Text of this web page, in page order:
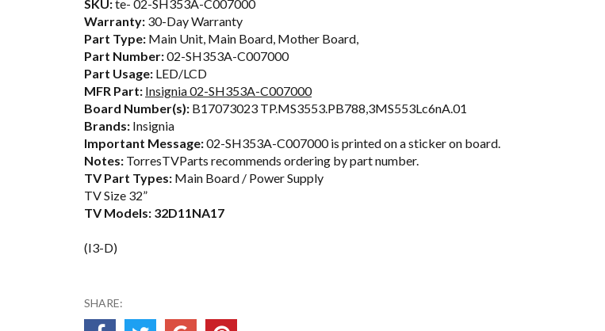
SKU:te- 02-SH353A-C007000
Warranty: 30-Day Warranty
Part Type: Main Unit, Main Board, Mother Board,
Part Number:02-SH353A-C007000
Part Usage: LED/LCD
MFR Part: Insignia 02-SH353A-C007000
Board Number(s): B17073023 TP.MS3553.PB788,3MS553Lc6nA.01
Brands: Insignia
Important Message:02-SH353A-C007000 is printed on a sticker on board.
Notes: TorresTVParts recommends ordering by part number.
TV Part Types: Main Board / Power Supply
TV Size 32”
TV Models: 32D11NA17
(I3-D)
SHARE: